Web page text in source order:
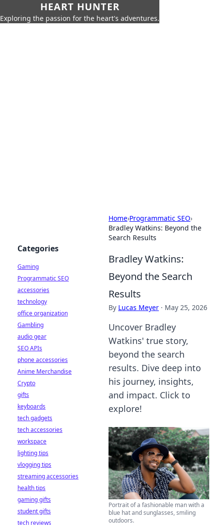
HEART HUNTER
Exploring the passion for the heart's adventures.
Home›Programmatic SEO›
Bradley Watkins: Beyond the
Search Results
Bradley Watkins:
Beyond the Search
Results
By Lucas Meyer · May 25, 2026
Uncover Bradley
Watkins' true story,
beyond the search
results. Dive deep into
his journey, insights,
and impact. Click to
explore!
Portrait of a fashionable man with a
blue hat and sunglasses, smiling
outdoors.
Categories
Gaming
Programmatic SEO
accessories
technology
office organization
Gambling
audio gear
SEO APIs
phone accessories
Anime Merchandise
Crypto
gifts
keyboards
tech gadgets
tech accessories
workspace
lighting tips
vlogging tips
streaming accessories
health tips
gaming gifts
student gifts
tech reviews